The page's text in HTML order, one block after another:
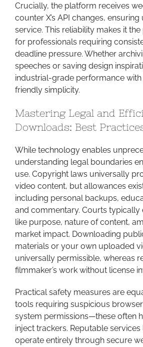
Crucially, the platform receives
counter X’s API changes,
service. This reliability makes it
for professionals requiring
deadline pressure. Whether
speeches or saving design
industrial-grade performance
friendly simplicity.
Mastering Legal and
Downloads: Best
While technology enables
understanding legal boundaries
use. Copyright laws universally
video content, but allowances
including personal backups,
and commentary. Courts typically
like purpose, nature of content,
market impact. Downloading
materials or your own uploaded
universally permissible, whereas
filmmaker’s work without license
Practical safety measures are
tools requiring suspicious
system permissions—these often
inject trackers. Reputable
operate entirely through secure